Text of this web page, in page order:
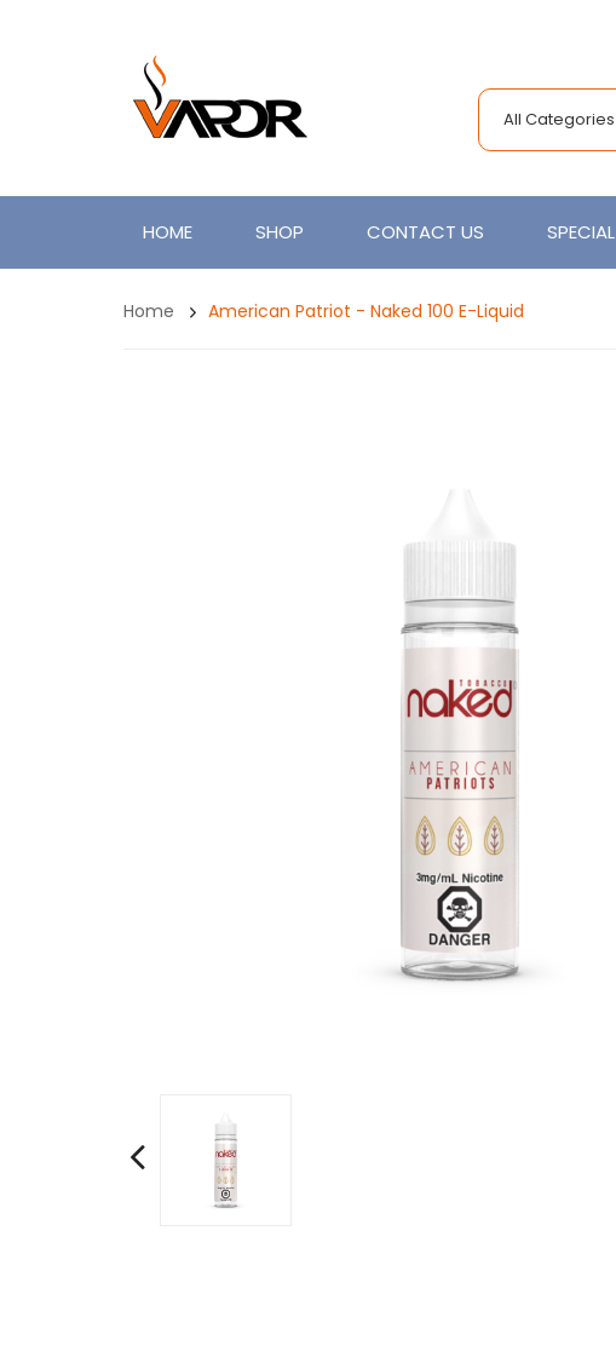
All Categories
HOME SHOP CONTACT US SPECIAL
Home American Patriot - Naked 100 E-Liquid